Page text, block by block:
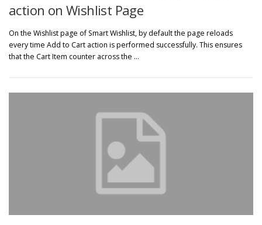
action on Wishlist Page
On the Wishlist page of Smart Wishlist, by default the page reloads
every time Add to Cart action is performed successfully. This ensures
that the Cart Item counter across the …